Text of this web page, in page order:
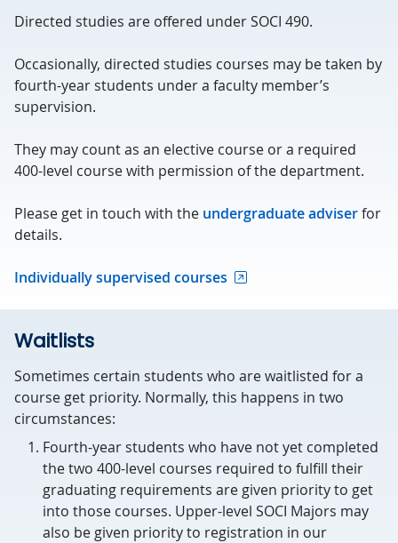
Directed studies are offered under SOCI 490.
Occasionally, directed studies courses may be taken by
fourth-year students under a faculty member’s
supervision.
They may count as an elective course or a required
400-level course with permission of the department.
Please get in touch with the undergraduate adviserfor
details.
Individually supervised courses
Waitlists
Sometimes certain students who are waitlisted for a
course get priority. Normally, this happens in two
circumstances:
Fourth-year students who have not yet completed
the two 400-level courses required to fulfill their
graduating requirements are given priority to get
into those courses. Upper-level SOCI Majors may
also be given priority to registration in our